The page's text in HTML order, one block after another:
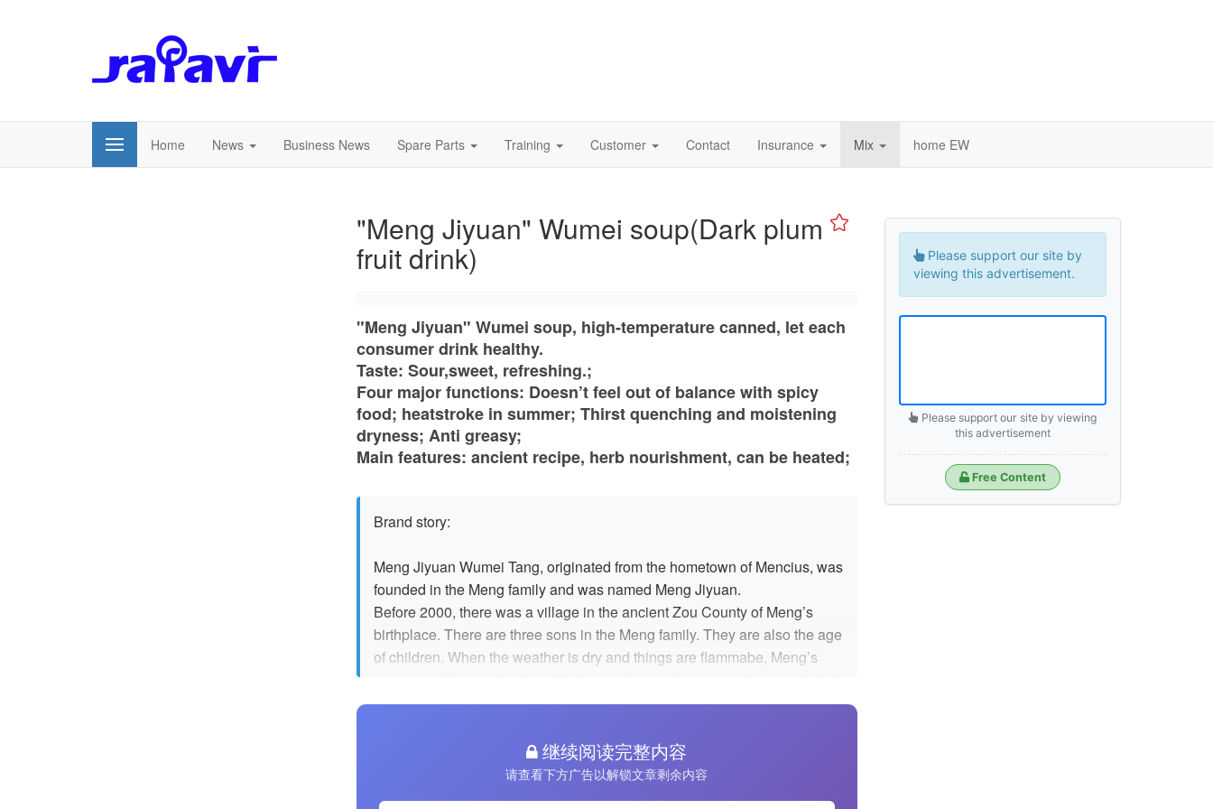
Home News Business News Spare Parts Training Customer Contact Insurance Mix home EW
"Meng Jiyuan" Wumei soup(Dark plum
fruit drink)
"Meng Jiyuan" Wumei soup, high-temperature canned, let each
consumer drink healthy.
Taste: Sour,sweet, refreshing.;
Four major functions: Doesn’t feel out of balance with spicy
food; heatstroke in summer; Thirst quenching and moistening
dryness; Anti greasy;
Main features: ancient recipe, herb nourishment, can be heated;
Brand story:
Meng Jiyuan Wumei Tang, originated from the hometown of Mencius, was
founded in the Meng family and was named Meng Jiyuan.
Before 2000, there was a village in the ancient Zou County of Meng’s
birthplace. There are three sons in the Meng family. They are also the age
of children. When the weather is dry and things are flammabe, Meng’s
pick up Luoshen, sweet-scented osmanthus. Such as the efficacy of
reducing heat and moistening, clearing away heat and detoxification.
However, its taste is slightly bitter, and it does not appeal to children's
继续阅读完整内容
请查看下方广告以解锁文章剩余内容
Please support our site by
viewing this advertisement.
Please support our site by viewing
this advertisement
Free Content